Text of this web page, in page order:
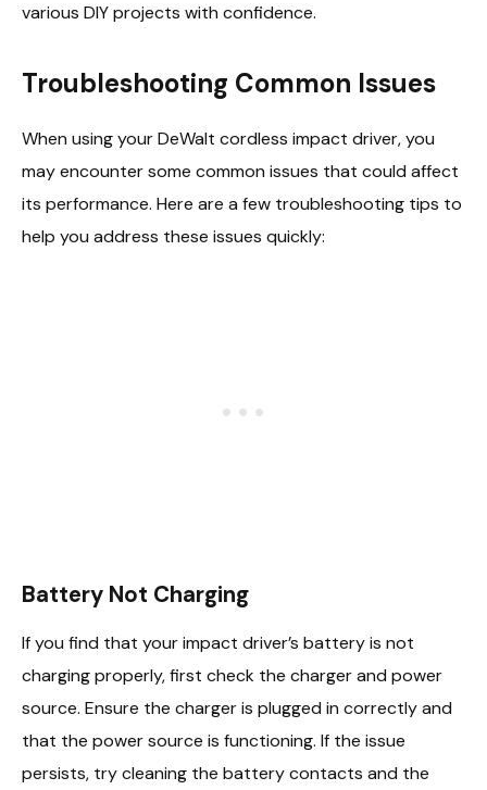
various DIY projects with confidence.
Troubleshooting Common Issues
When using your DeWalt cordless impact driver, you
may encounter some common issues that could affect
its performance. Here are a few troubleshooting tips to
help you address these issues quickly:
Battery Not Charging
If you find that your impact driver’s battery is not
charging properly, first check the charger and power
source. Ensure the charger is plugged in correctly and
that the power source is functioning. If the issue
persists, try cleaning the battery contacts and the